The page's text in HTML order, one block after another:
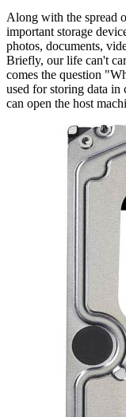
Along with the spread
important storage
photos, documents,
Briefly, our life can't
comes the question
used for storing data in
can open the host